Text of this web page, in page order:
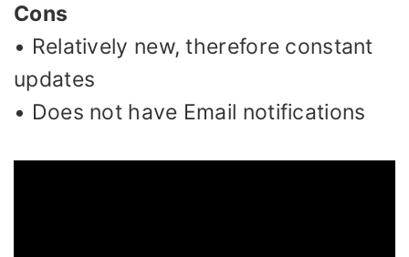
Cons
• Relatively new, therefore constant
updates
• Does not have Email notifications